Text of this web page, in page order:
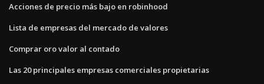
Acciones de precio más bajo en robinhood
Lista de empresas del mercado de valores
Comprar oro valor al contado
Las 20 principales empresas comerciales propietarias